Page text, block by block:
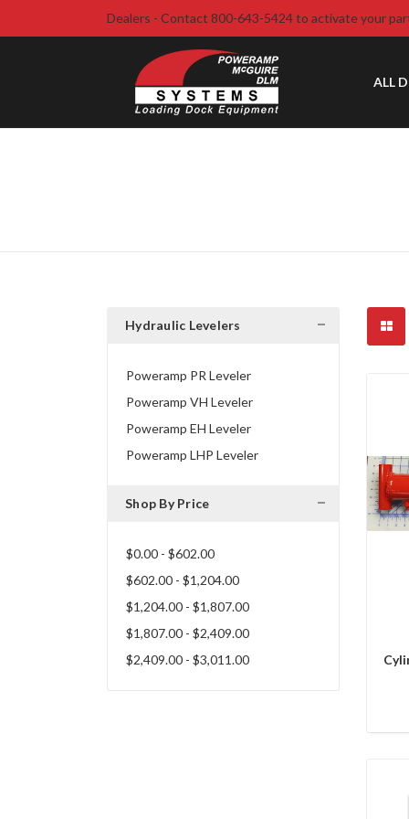
Dealers - Contact 800-643-5424 to activate your
ALL
Hydraulic Levelers
Poweramp PR Leveler
Poweramp VH Leveler
Poweramp EH Leveler
Poweramp LHP Leveler
Shop By Price
$0.00 - $602.00
$602.00 - $1,204.00
$1,204.00 - $1,807.00
$1,807.00 - $2,409.00
$2,409.00 - $3,011.00